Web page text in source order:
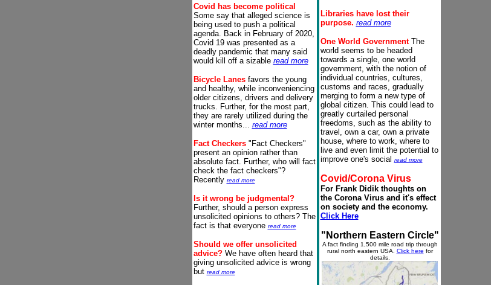
Covid has become political
Some say that alleged science is
being used to push a political
agenda. Back in February of 2020,
Covid 19 was presented as a
deadly pandemic that many said
would kill off a sizable read more
Bicycle Lanesfavors the young
and healthy, while inconveniencing
older citizens, drivers and delivery
trucks. Further, for the most part,
they are rarely utilized during the
winter months... read more
Fact Checkers"Fact Checkers"
present an opinion rather than
absolute fact. Further, who will fact
check the fact checkers"?
Recently read more
Is it wrong be judgmental ?
Further, should a person express
unsolicited opinions to others? The
fact is that everyone read more
Should we offer unsolicited
advice?We have often heard that
giving unsolicited advice is wrong
but read more
Libraries have lost their
purpose. read more
One World GovernmentThe
world seems to be headed
towards a single, one world
government, with the notion of
individual countries, cultures,
customs and races, gradually
merging to form a new type of
global citizen. This could lead to
greatly curtailed personal
freedoms, such as the ability to
travel, own a car, own a private
house, where to work, where to
live and even limit the potential to
improve one's social read more
Covid/Corona Virus
For Frank Didik thoughts on
the Corona Virus and it's effect
on society and the economy.
Click Here
"Northern Eastern Circle"
A fact finding 1,500 mile road tripthrough
rural north eastern USA. Click here for
details.